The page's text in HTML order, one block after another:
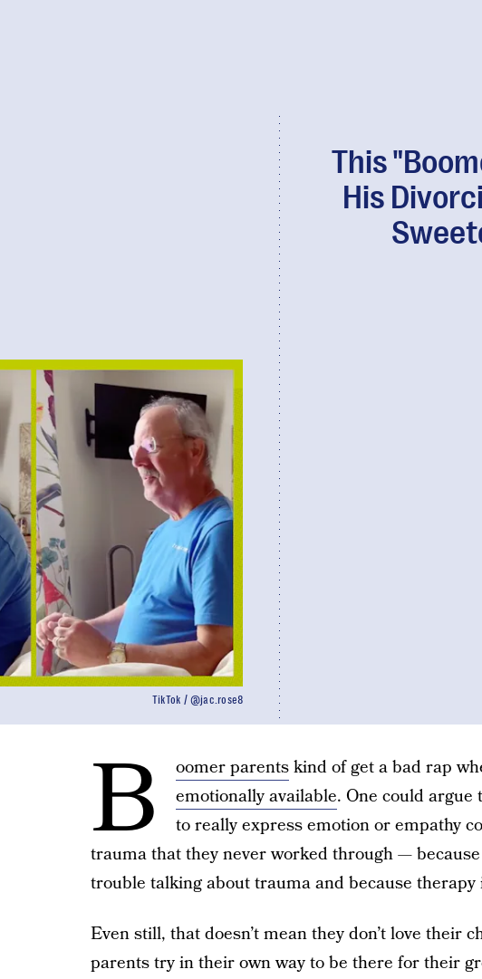
This
His
TikTok / @jac.rose8
B oomer parentskind of get a bad rap
emotionally available. One could argue
to really express emotion or empathy
trauma that they never worked through —
trouble talking about trauma and because
Even still, that doesn’t mean they don’t love their
parents try in their own way to be there for their